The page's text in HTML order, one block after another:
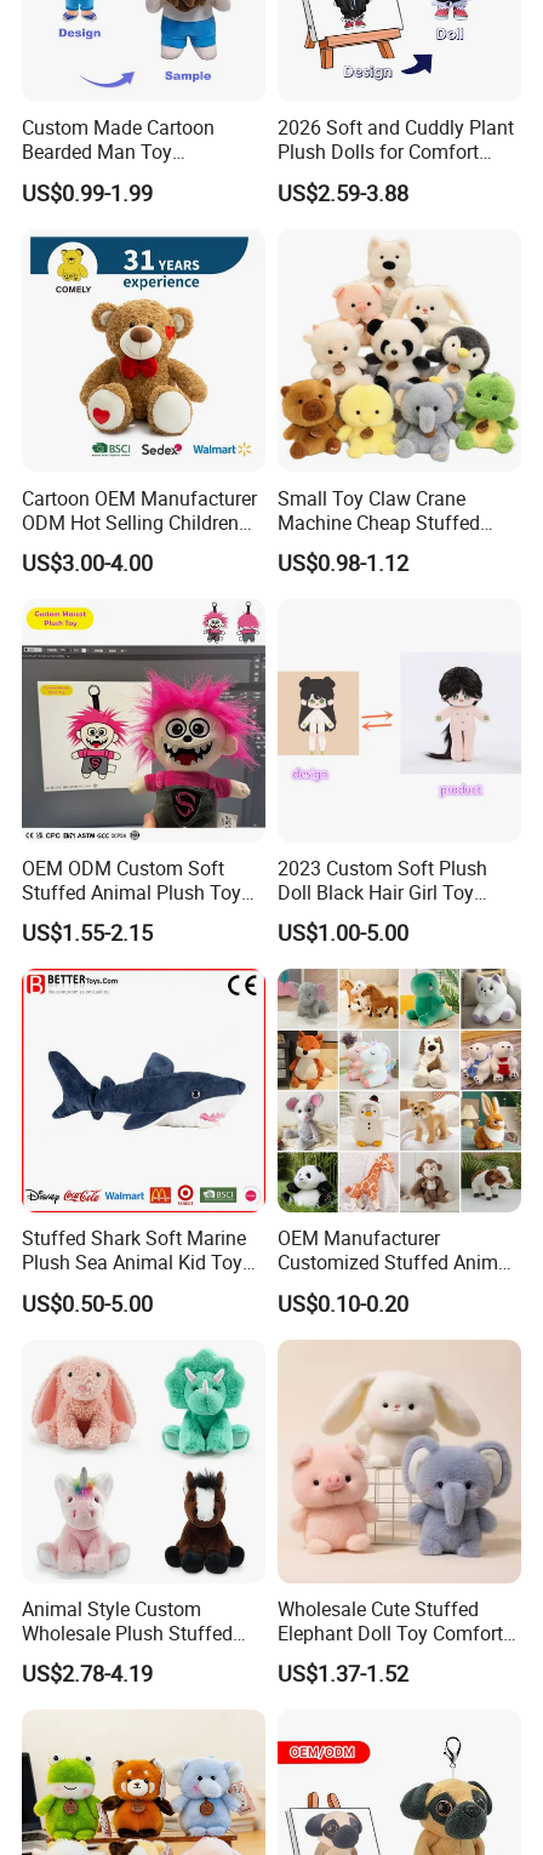
Custom Made Cartoon
Bearded Man Toy
Production Make Plush
Toys Stuffed Animal
US$0.99-1.99
2026 Soft and Cuddly Plant
Plush Dolls for Comfort
Custom Plush Blind Box Toy
Cute Soft Stuffed Dolls Toy
US$2.59-3.88
Cartoon OEM Manufacturer
ODM Hot Selling Children
Teddy Toy Stuffed Toy Gift
Soft Toy Factory Cute Sale
US$3.00-4.00
Small Toy Claw Crane
Machine Cheap Stuffed
Animal Soft Toys Doll
US$0.98-1.12
OEM ODM Custom Soft
Stuffed Animal Plush Toy
Mascot High Quality
Keychain
US$1.55-2.15
2023 Custom Soft Plush
Doll Black Hair Girl Toy
Manufacturer for Kids
US$1.00-5.00
Stuffed Shark Soft Marine
Plush Sea Animal Kid Toy
for Children
US$0.50-5.00
OEM Manufacturer
Customized Stuffed Animal
Plushie Peluche Peluches
Juguetes Personalized
Wholesale Price Cute Soft
Plush Toy Factory
US$0.10-0.20
Animal Style Custom
Wholesale Plush Stuffed
Furry Rabbit Triceratops
Unicorn Horse Toy Doll for
Child
US$2.78-4.19
Wholesale Cute Stuffed
Elephant Doll Toy Comfort
Stress Relief Learning
Buddy Small Animal Plush
US$1.37-1.52